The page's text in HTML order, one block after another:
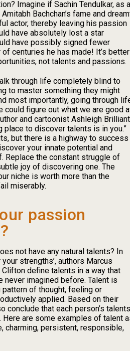
Imagine if Sachin Tendulkar, as a
Bachchan’s fame and
actor, thereby leaving his passion
have absolutely lost a star
have possibly signed fewer
centuries he has made! It’s better
not talents and passions.
through life completely blind to
to master something they might
most importantly, going through
could figure out what we are good
and cartoonist Ashleigh Brilliant
place to discover talents is in you.”
but there is a highway to success
your innate potential and
Replace the constant struggle of
joy of discovering one. The
niche is worth more than the
miserably.
passion
not have any natural talents? In
strengths’, authors Marcus
Clifton define talents in a way that
never imagined before. Talent is
of thought, feeling or
applied. Based on their
conclude that each person’s talents
Here are some examples of talent
charming, persistent, responsible,